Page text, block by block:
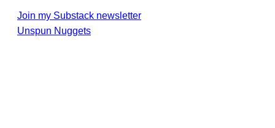
Join my Substack newsletter
Unspun Nuggets